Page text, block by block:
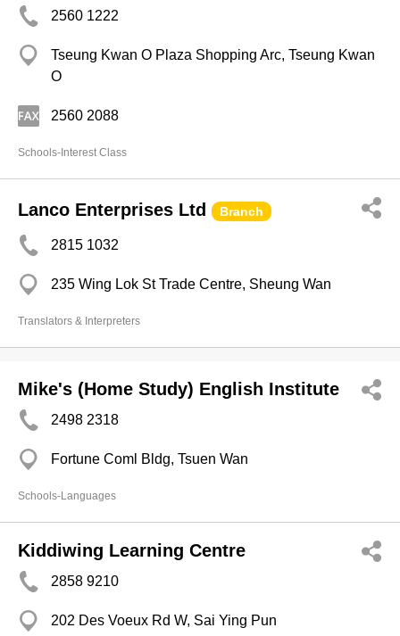
2560 1222
Tseung Kwan O Plaza Shopping Arc, Tseung Kwan
O
2560 2088
Schools-Interest Class
Lanco Enterprises Ltd Branch
2815 1032
235 Wing Lok St Trade Centre, Sheung Wan
Translators & Interpreters
Mike's (Home Study) English Institute
2498 2318
Fortune Coml Bldg, Tsuen Wan
Schools-Languages
Kiddiwing Learning Centre
2858 9210
202 Des Voeux Rd W, Sai Ying Pun